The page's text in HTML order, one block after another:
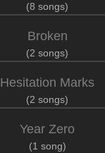
(8 songs)
Broken
(2 songs)
Hesitation Marks
(2 songs)
Year Zero
(1 song)